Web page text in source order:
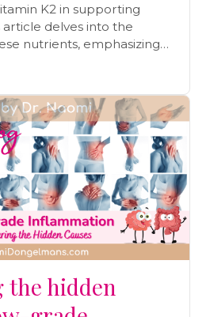
K2 in supporting
article delves into the
nutrients, emphasizing
function, and
system, providing a
to achieving optimal
the hidden